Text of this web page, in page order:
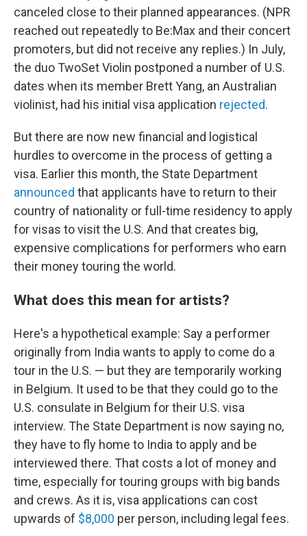
canceled close to their planned appearances. (NPR
reached out repeatedly to Be:Max and their concert
promoters, but did not receive any replies.) In July,
the duo TwoSet Violin postponed a number of U.S.
dates when its member Brett Yang, an Australian
violinist, had his initial visa application rejected.
But there are now new financial and logistical
hurdles to overcome in the process of getting a
visa. Earlier this month, the State Department
announced that applicants have to return to their
country of nationality or full-time residency to apply
for visas to visit the U.S. And that creates big,
expensive complications for performers who earn
their money touring the world.
What does this mean for artists?
Here's a hypothetical example: Say a performer
originally from India wants to apply to come do a
tour in the U.S. — but they are temporarily working
in Belgium. It used to be that they could go to the
U.S. consulate in Belgium for their U.S. visa
interview. The State Department is now saying no,
they have to fly home to India to apply and be
interviewed there. That costs a lot of money and
time, especially for touring groups with big bands
and crews. As it is, visa applications can cost
upwards of $8,000 per person, including legal fees.